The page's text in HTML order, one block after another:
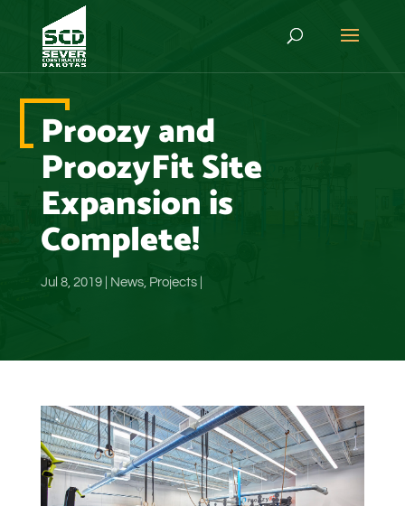
Proozy and
ProozyFit Site
Expansion is
Complete!
Jul 8, 2019| News, Projects|